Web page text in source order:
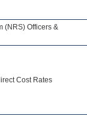
(NRS) Officers &
Cost Rates